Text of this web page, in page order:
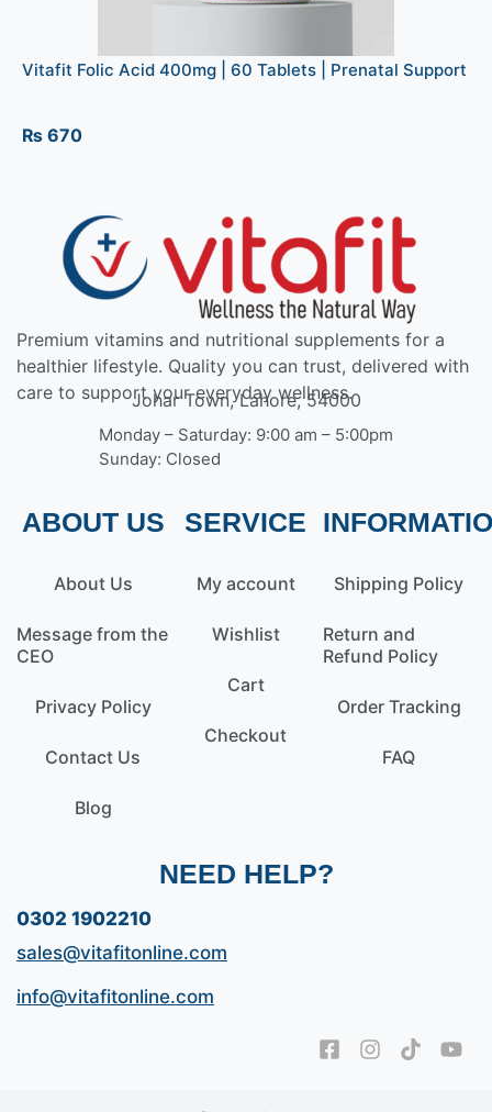
Vitafit Folic Acid 400mg | 60 Tablets | Prenatal Support
₨ 670
Premium vitamins and nutritional supplements for a
healthier lifestyle. Quality you can trust, delivered with
care to support your everyday wellness.
Johar Town, Lahore, 54000
Monday – Saturday: 9:00 am – 5:00pm
Sunday: Closed
ABOUT US
About Us
Message from the
CEO
Privacy Policy
Contact Us
Blog
SERVICE
My account
Wishlist
Cart
Checkout
Shipping Policy
Return and
Refund Policy
Order Tracking
FAQ
NEED HELP?
0302 1902210
sales@vitafitonline.com
info@vitafitonline.com